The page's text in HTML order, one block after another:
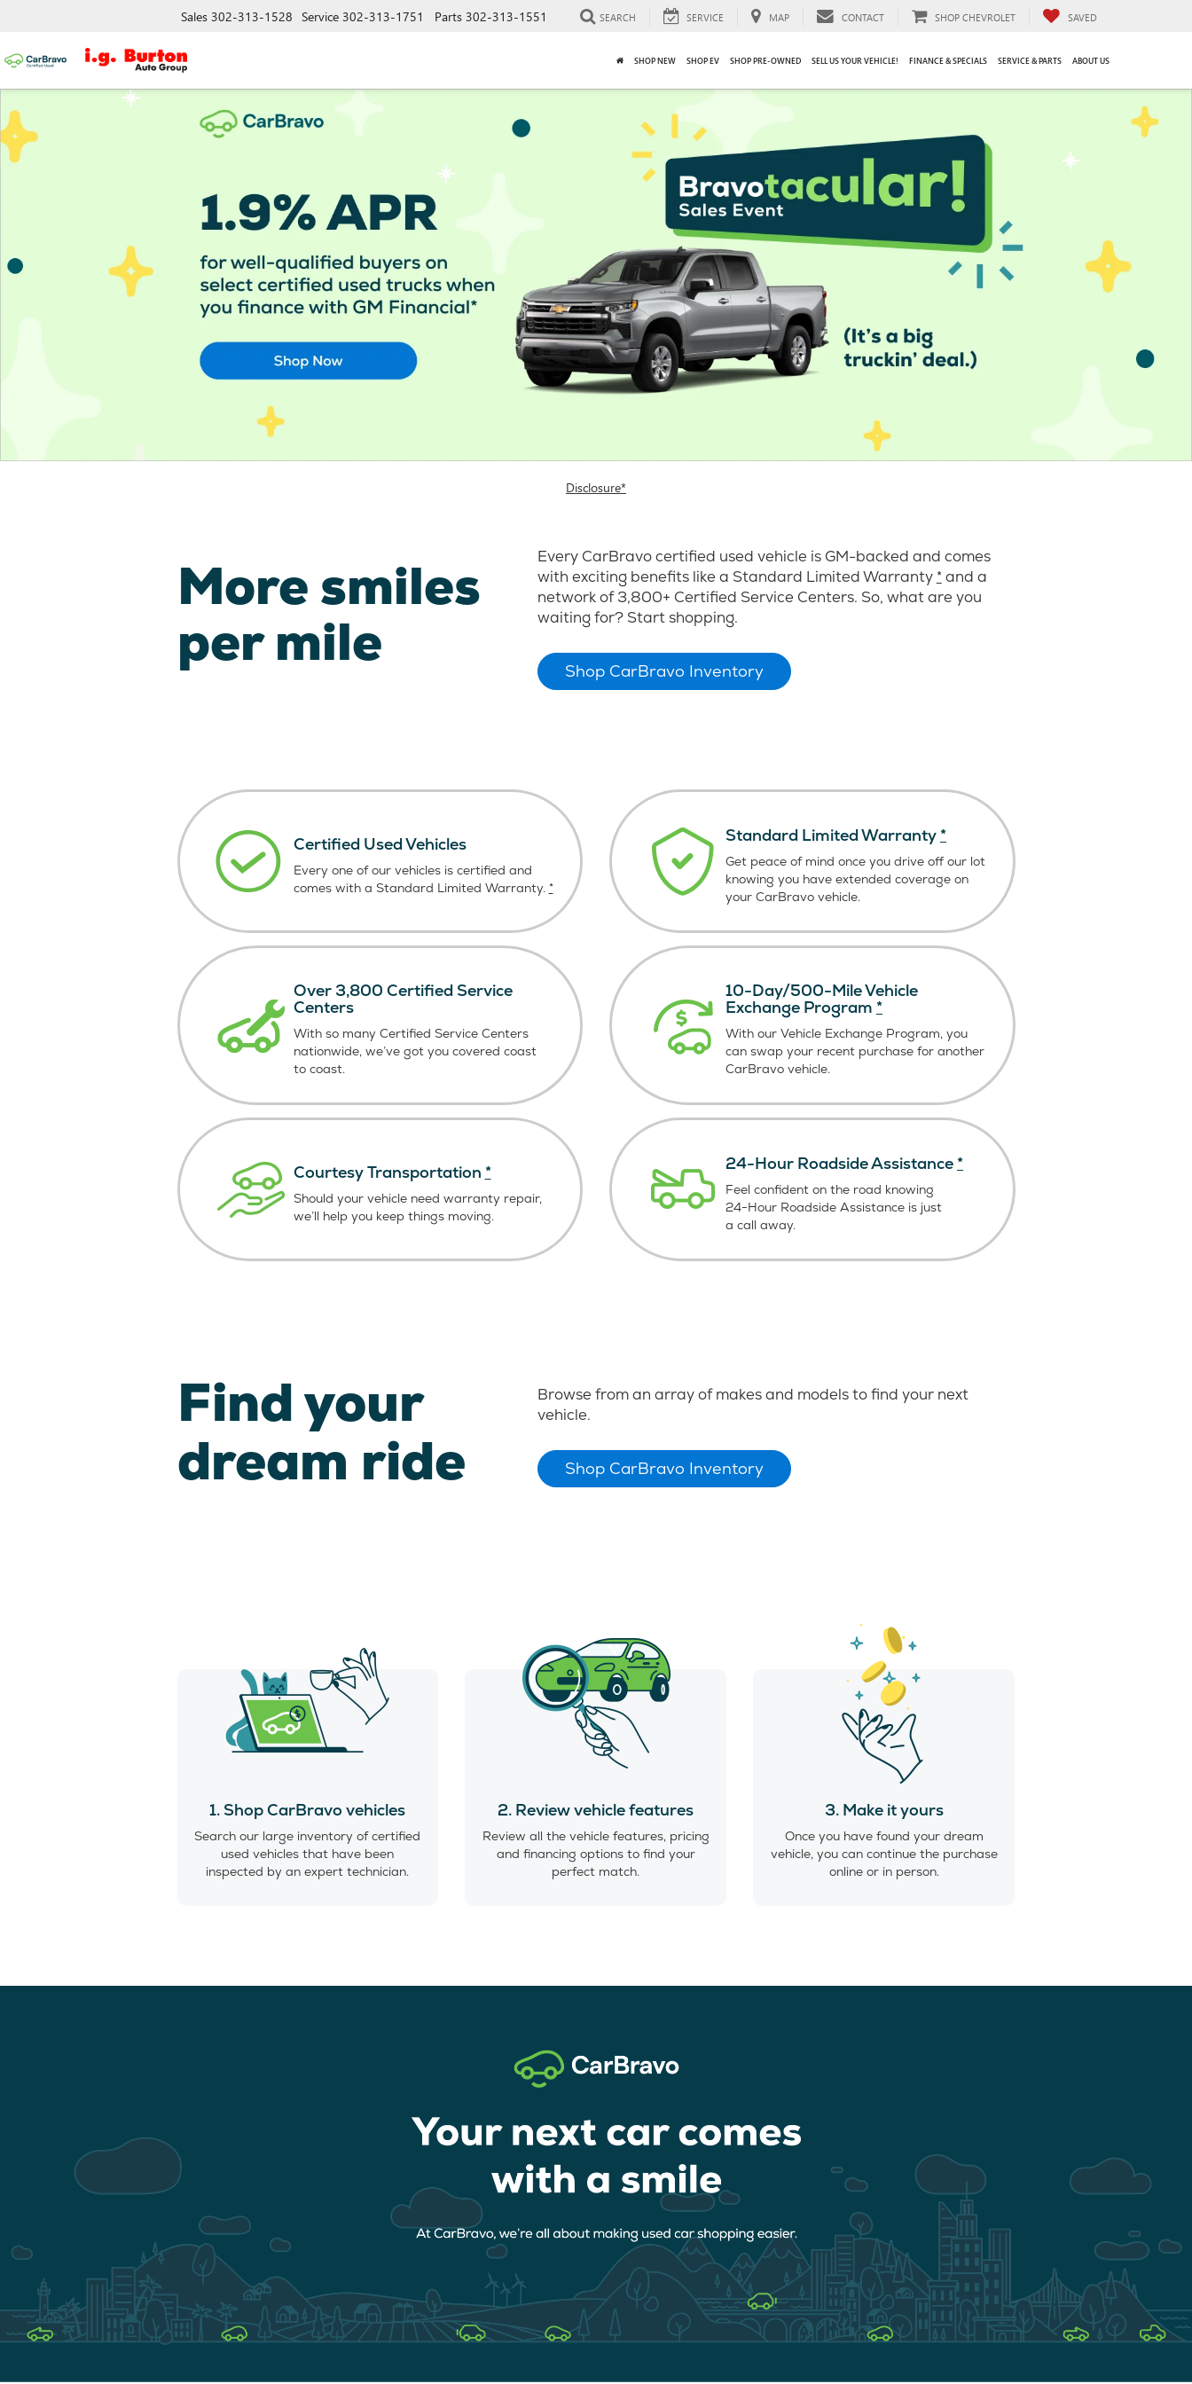
Sales 302-313-1528 Service 302-313-1751 Parts 302-313-1551 SEARCH SERVICE MAP CONTACT SHOP CHEVROLET SAVED
SHOP NEW SHOP EV SHOP PRE-OWNED SELL US YOUR VEHICLE! FINANCE & SPECIALS SERVICE & PARTS ABOUT US
Disclosure*
More smiles
per mile
Every CarBravo certified used vehicle is GM-backed and comes
with exciting benefits like a Standard Limited Warranty * and a
network of 3,800+ Certified Service Centers. So, what are you
waiting for? Start shopping.
Shop CarBravo Inventory
Certified Used Vehicles
Every one of our vehicles is certified and
comes with a Standard Limited Warranty. *
Standard Limited Warranty *
Get peace of mind once you drive off our lot
knowing you have extended coverage on
your CarBravo vehicle.
Over 3,800 Certified Service
Centers
With so many Certified Service Centers
nationwide, we’ve got you covered coast
to coast.
10-Day/500-Mile Vehicle
Exchange Program *
With our Vehicle Exchange Program, you
can swap your recent purchase for another
CarBravo vehicle.
Courtesy Transportation *
Should your vehicle need warranty repair,
we’ll help you keep things moving.
24-Hour Roadside Assistance *
Feel confident on the road knowing
24-Hour Roadside Assistance is just
a call away.
Find your
dream ride
Browse from an array of makes and models to find your next
vehicle.
Shop CarBravo Inventory
1. Shop CarBravo vehicles
Search our large inventory of certified
used vehicles that have been
inspected by an expert technician.
2. Review vehicle features
Review all the vehicle features, pricing
and financing options to find your
perfect match.
3. Make it yours
Once you have found your dream
vehicle, you can continue the purchase
online or in person.